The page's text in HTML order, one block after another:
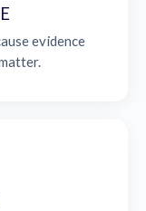
evidence